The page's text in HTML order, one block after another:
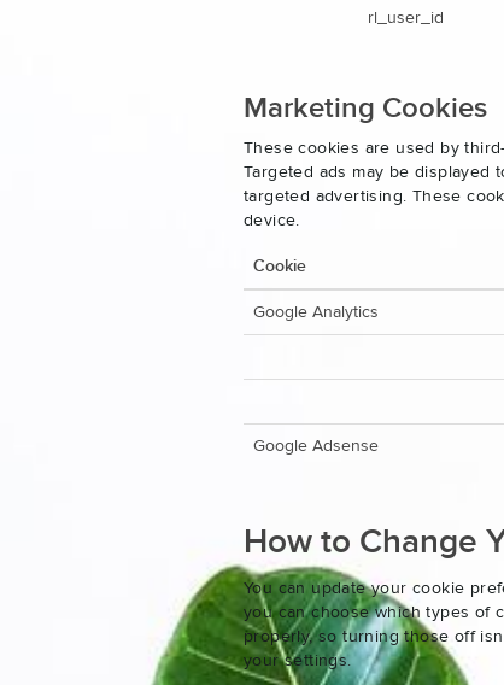
rl_user_id
Marketing Cookies
These cookies are used by
Targeted ads may be displayed
targeted advertising. These
device.
Cookie
Google Analytics
Google Adsense
How to Change
You can update your cookie
you can choose which types of
properly, so turning those off
your settings.